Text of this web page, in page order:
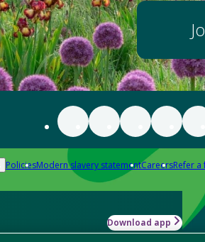
PoliciesModern slavery statementCareersRefer a
Download app